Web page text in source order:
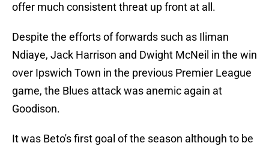
offer much consistent threat up front at all.
Despite the efforts of forwards such as Iliman
Ndiaye, Jack Harrison and Dwight McNeil in the win
over Ipswich Town in the previous Premier League
game, the Blues attack was anemic again at
Goodison.
It was Beto's first goal of the season although to be